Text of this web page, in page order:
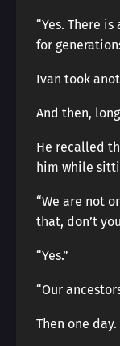
“Yes. There
for
Ivan took
And then,
He recalled
him while
“We are not
that, don’t
“Yes.”
“Our
Then one day.